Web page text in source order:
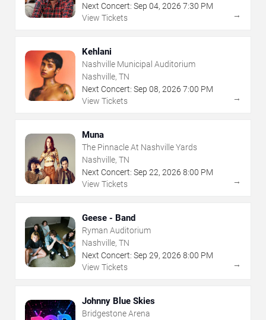
Next Concert: Sep 04, 2026 7:30 PM
View Tickets
→
Kehlani
Nashville Municipal Auditorium
Nashville, TN
Next Concert: Sep 08, 2026 7:00 PM
View Tickets
→
Muna
The Pinnacle At Nashville Yards
Nashville, TN
Next Concert: Sep 22, 2026 8:00 PM
View Tickets
→
Geese - Band
Ryman Auditorium
Nashville, TN
Next Concert: Sep 29, 2026 8:00 PM
View Tickets
→
Johnny Blue Skies
Bridgestone Arena